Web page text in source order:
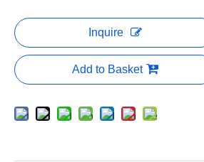
Inquire
Add to Basket